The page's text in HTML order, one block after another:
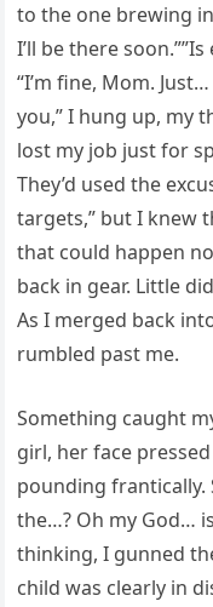
to the one brewing
I’ll be there
“I’m fine, Mom.
you,” I hung up, my
lost my job just for
They’d used the
targets,” but I knew
that could happen
back in gear. Little
As I merged back
rumbled past me.
Something caught
girl, her face
pounding frantically.
the…? Oh my God…
thinking, I gunned
child was clearly in